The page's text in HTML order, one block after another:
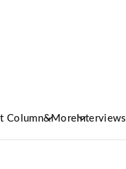
Column&More Interviews